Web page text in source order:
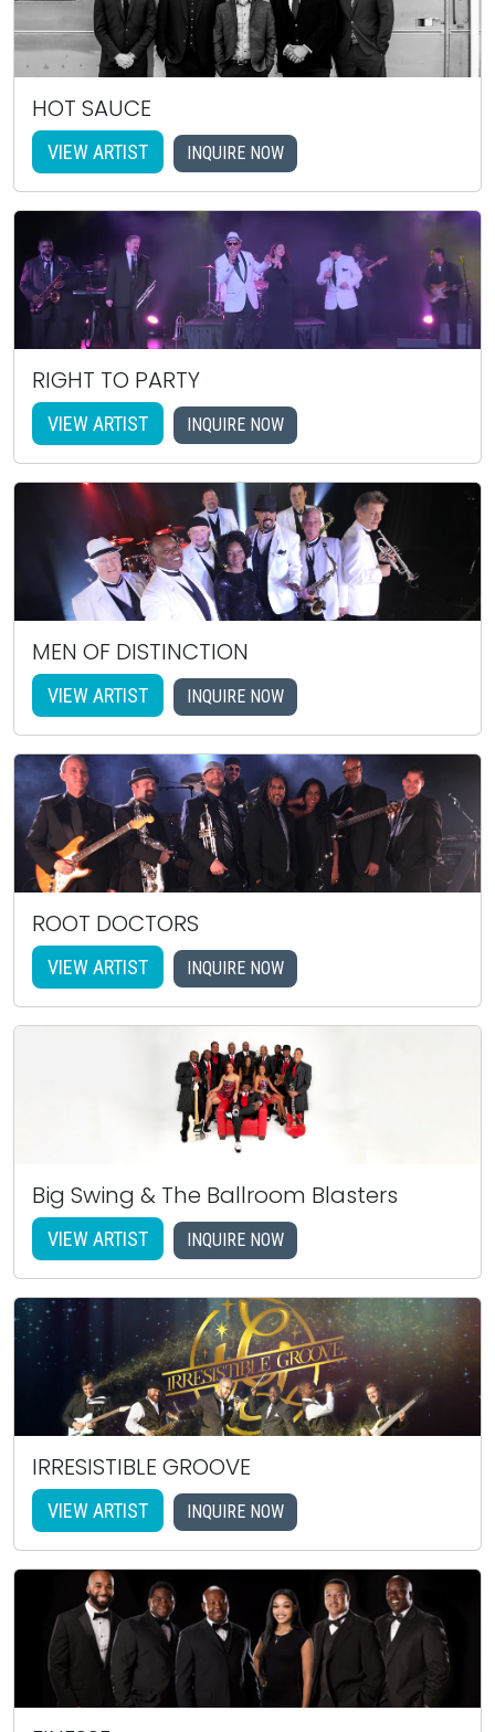
HOT SAUCE
VIEW ARTIST INQUIRE NOW
RIGHT TO PARTY
VIEW ARTIST INQUIRE NOW
MEN OF DISTINCTION
VIEW ARTIST INQUIRE NOW
ROOT DOCTORS
VIEW ARTIST INQUIRE NOW
Big Swing & The Ballroom Blasters
VIEW ARTIST INQUIRE NOW
IRRESISTIBLE GROOVE
VIEW ARTIST INQUIRE NOW